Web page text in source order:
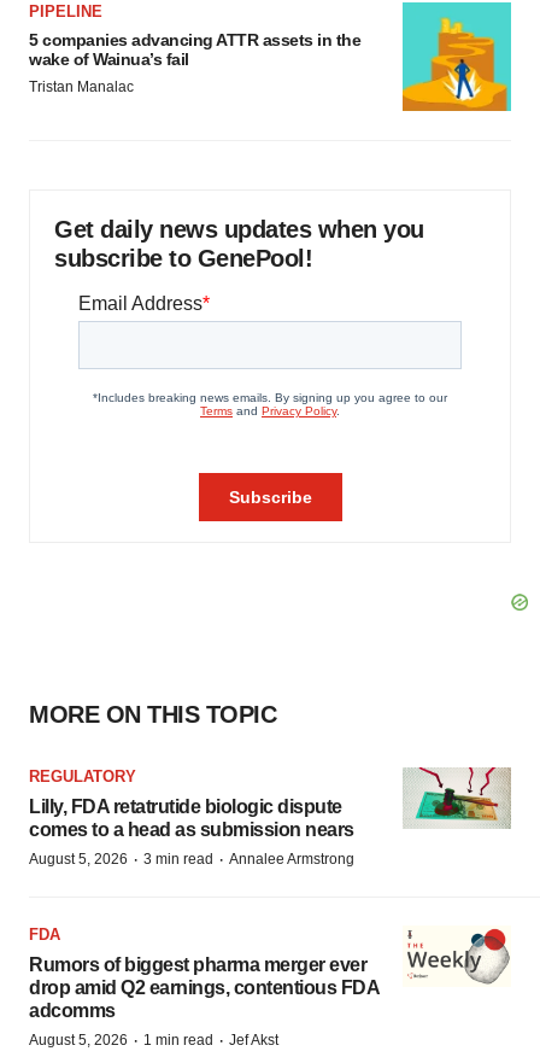
PIPELINE
5 companies advancing ATTR assets in the
wake of Wainua’s fail
Tristan Manalac
Get daily news updates when you
subscribe to GenePool!
MORE ON THIS TOPIC
REGULATORY
Lilly, FDA retatrutide biologic dispute
comes to a head as submission nears
August 5, 2026 · 3 min read · Annalee Armstrong
FDA
Rumors of biggest pharma merger ever
drop amid Q2 earnings, contentious FDA
adcomms
August 5, 2026 · 1 min read · Jef Akst